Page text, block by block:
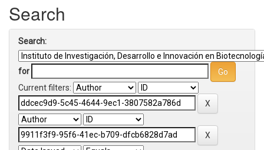
Search
Search:
for
Current filters: